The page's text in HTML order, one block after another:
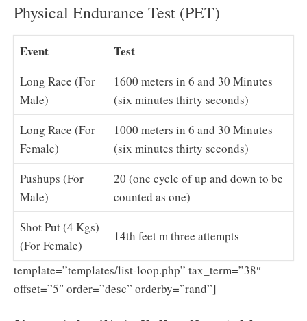
Physical Endurance Test (PET)
Event Test
Long Race (For
Male)
1600 meters in 6 and 30 Minutes
(six minutes thirty seconds)
Long Race (For
Female)
1000 meters in 6 and 30 Minutes
(six minutes thirty seconds)
Pushups (For
Male)
20 (one cycle of up and down to be
counted as one)
Shot Put (4 Kgs)
(For Female)
14th feet m three attempts
template=”templates/list-loop.php” tax_term=”38″
offset=”5″ order=”desc” orderby=”rand”]